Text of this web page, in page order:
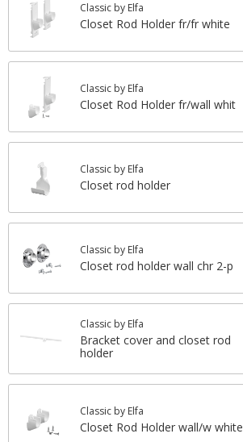
Classic by Elfa
Closet Rod Holder fr/fr white
Classic by Elfa
Closet Rod Holder fr/wall whit
Classic by Elfa
Closet rod holder
Classic by Elfa
Closet rod holder wall chr 2-p
Classic by Elfa
Bracket cover and closet rod
holder
Classic by Elfa
Closet Rod Holder wall/w white